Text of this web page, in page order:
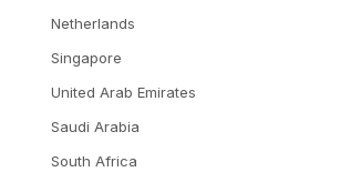
Netherlands
Singapore
United Arab Emirates
Saudi Arabia
South Africa